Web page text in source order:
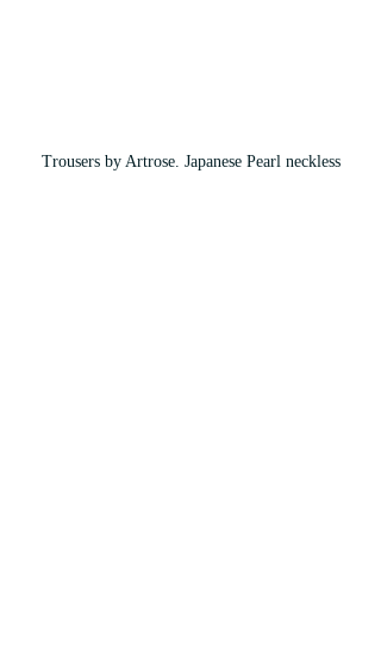
Trousers by Artrose. Japanese Pearl neckless